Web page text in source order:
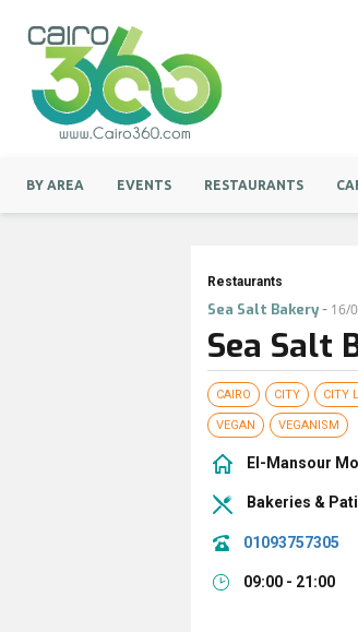
BY AREA EVENTS RESTAURANTS
Restaurants
Sea Salt Bakery- 16/
Sea Salt
CAIRO CITY CITY
VEGAN VEGANISM
El-Mansour
Bakeries &
01093757305
09:00 - 21:00